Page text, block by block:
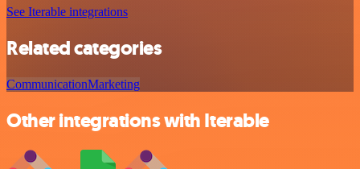
See Iterable integrations
Related categories
CommunicationMarketing
Other integrations with Iterable